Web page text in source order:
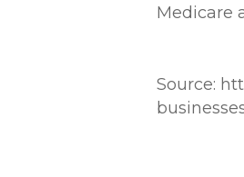
Medicare
Source: